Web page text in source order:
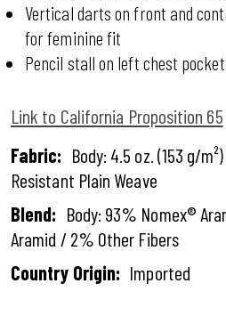
Vertical darts on front and
for feminine fit
Pencil stall on left chest pocket
Link to California Proposition 65
Fabric: Body: 4.5 oz. (153 g/
Resistant Plain Weave
Blend: Body: 93% Nomex®
Aramid / 2% Other Fibers
Country Origin: Imported